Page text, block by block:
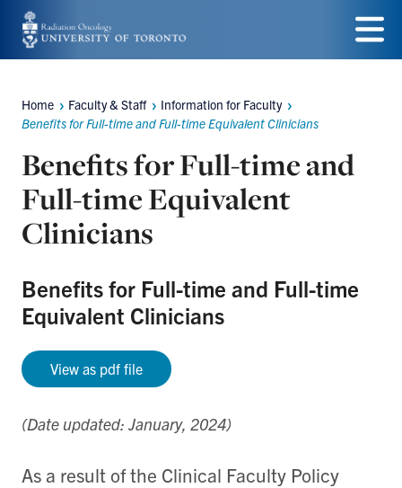
Skip
to
content
Menu
Breadcrumbs
Home Faculty & Staff
Information for Faculty
Benefits for Full-time and Full-time Equivalent Clinicians
Benefits for Full-time and
Full-time Equivalent
Clinicians
Benefits for Full-time and Full-time
Equivalent Clinicians
View as pdf file
(Date updated: January, 2024)
As a result of the Clinical Faculty Policy